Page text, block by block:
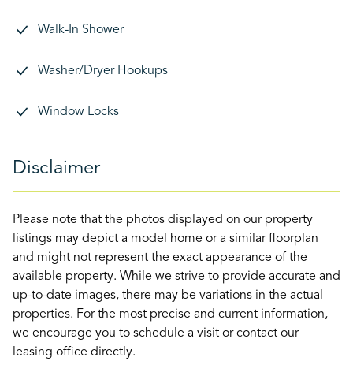
Walk-In Shower
Washer/Dryer Hookups
Window Locks
Disclaimer
Please note that the photos displayed on our property
listings may depict a model home or a similar floorplan
and might not represent the exact appearance of the
available property. While we strive to provide accurate and
up-to-date images, there may be variations in the actual
properties. For the most precise and current information,
we encourage you to schedule a visit or contact our
leasing office directly.